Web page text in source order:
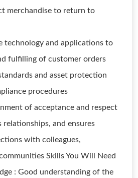
merchandise to return to
technology and applications to
fulfilling of customer orders
and asset protection
procedures
of acceptance and respect
and ensures
with colleagues,
Skills You Will Need
: Good understanding of the